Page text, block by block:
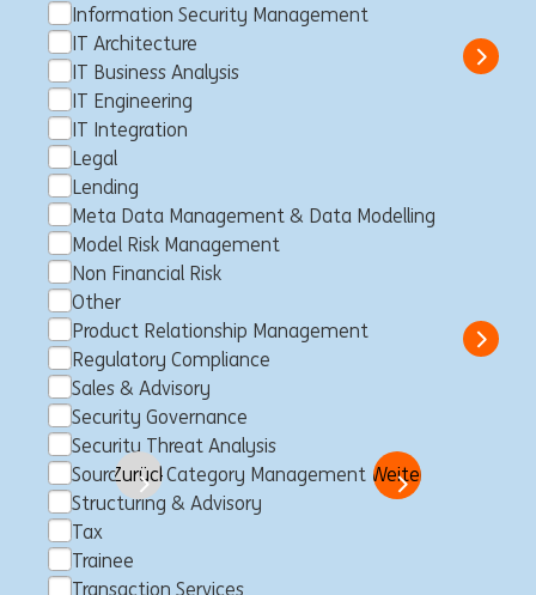
Information Security Management
IT Architecture
IT Business Analysis
IT Engineering
IT Integration
Legal
Lending
Meta Data Management & Data Modelling
Model Risk Management
Non Financial Risk
Other
Product Relationship Management
Regulatory Compliance
Sales & Advisory
Security Governance
Security Threat Analysis
Sourcing & Category Management
Structuring & Advisory
Tax
Trainee
Transaction Services
Frankfurt am Main, Deutschland Trainee Full time
ING Bank
Show
Customer Loyalty Member II -
Business Lending - Guided
GENT (fixed-term contract)
Maagd van Gent, Belgien
Professional
Show
ZurückSeite zu 50 Go Weiter